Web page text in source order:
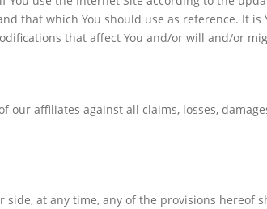
that which You should use as reference. It
that affect You and/or will and/or
our affiliates against all claims, losses,
side, at any time, any of the provisions hereof